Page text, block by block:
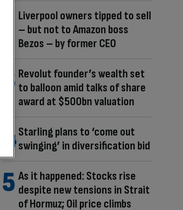
Liverpool owners tipped to sell
– but not to Amazon boss
Bezos – by former CEO
Revolut founder’s wealth set
to balloon amid talks of share
award at $500bn valuation
Starling plans to ‘come out
swinging’ in diversification bid
As it happened: Stocks rise
despite new tensions in Strait
of Hormuz; Oil price climbs